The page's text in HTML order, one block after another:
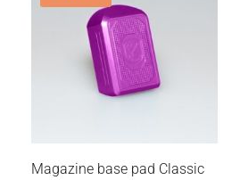
Magazine base pad Classic